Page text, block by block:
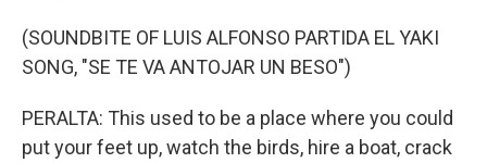
(SOUNDBITE OF LUIS ALFONSO PARTIDA EL YAKI
SONG, "SE TE VA ANTOJAR UN BESO")
PERALTA: This used to be a place where you could
put your feet up, watch the birds, hire a boat, crack